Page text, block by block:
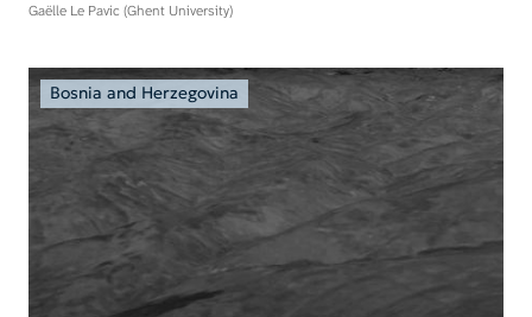
Gaëlle Le Pavic (Ghent University)
Bosnia and Herzegovina